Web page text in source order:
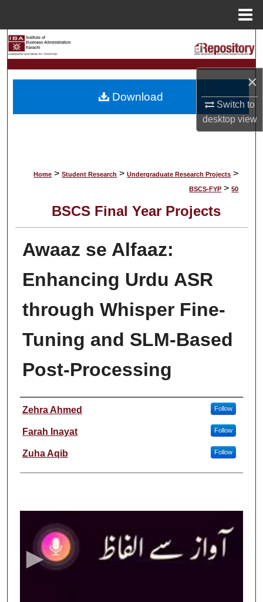
×
Switch to
desktopview
Browse Collections
My Account
Home > Student Research > Undergraduate Research Projects >
BSCS-FYP > 50
BSCS Final Year Projects
Awaaz se Alfaaz:
Enhancing Urdu ASR
through Whisper Fine-
Tuning and SLM-Based
Post-Processing
Student Name
Zehra Ahmed Follow
Farah Inayat Follow
Zuha Aqib Follow
Download